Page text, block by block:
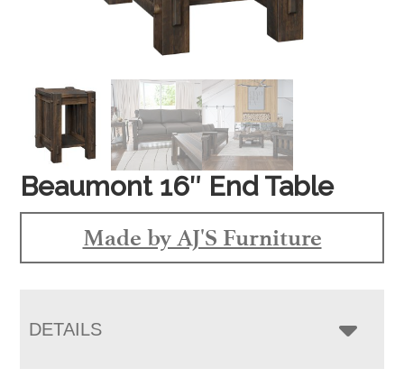
Beaumont 16″ End Table
Made by AJ'S Furniture
DETAILS